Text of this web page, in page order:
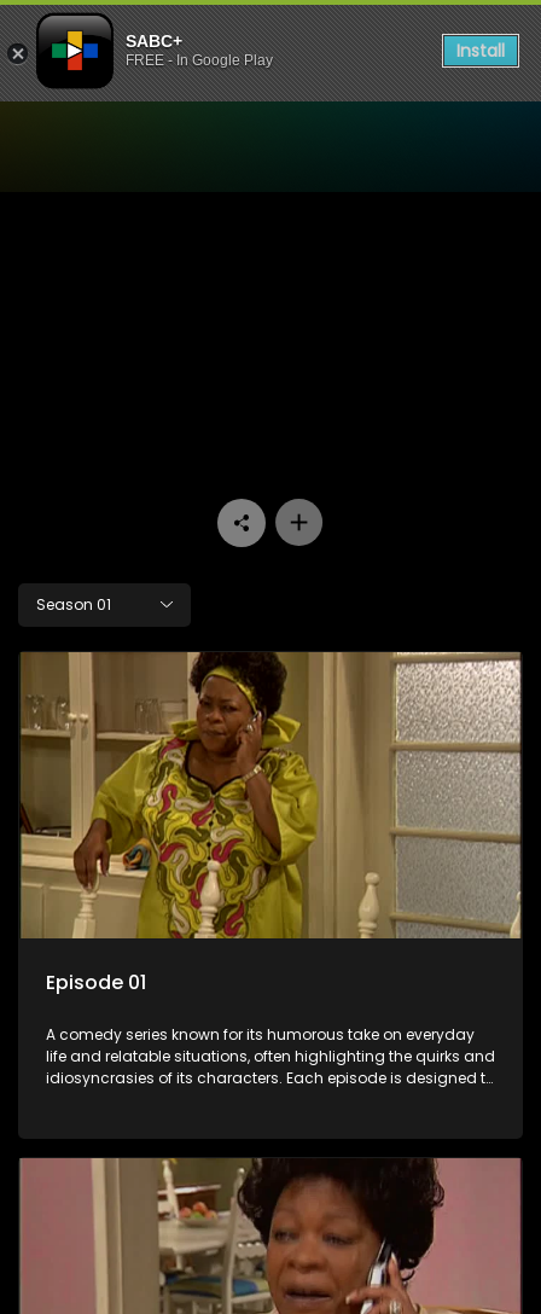
SABC+
FREE - In Google Play Install
Season 01
Episode 01
A comedy series known for its humorous take on everyday
life and relatable situations, often highlighting the quirks and
idiosyncrasies of its characters. Each episode is designed to
entertainment.